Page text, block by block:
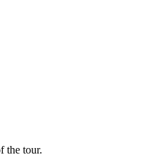
the tour.